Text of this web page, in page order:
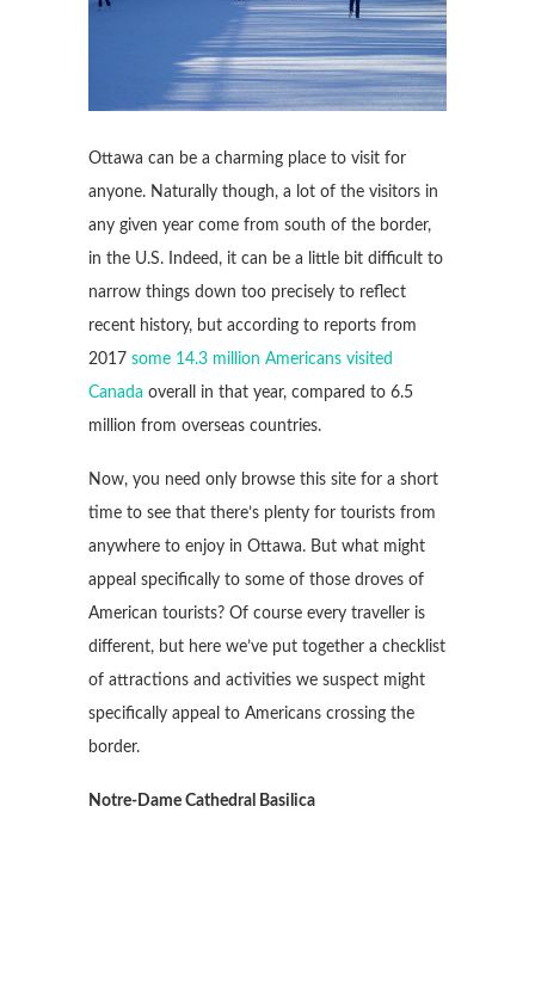
Ottawa can be a charming place to visit for
anyone. Naturally though, a lot of the visitors in
any given year come from south of the border,
in the U.S. Indeed, it can be a little bit difficult to
narrow things down too precisely to reflect
recent history, but according to reports from
2017 some 14.3 million Americans visited
Canada overall in that year, compared to 6.5
million from overseas countries.
Now, you need only browse this site for a short
time to see that there’s plenty for tourists from
anywhere to enjoy in Ottawa. But what might
appeal specifically to some of those droves of
American tourists? Of course every traveller is
different, but here we’ve put together a checklist
of attractions and activities we suspect might
specifically appeal to Americans crossing the
border.
Notre-Dame Cathedral Basilica